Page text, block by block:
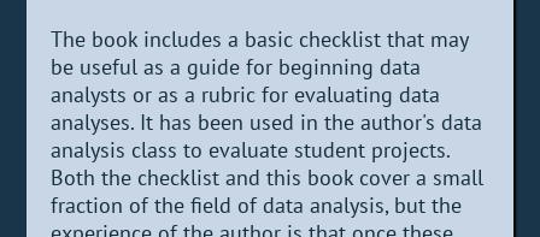
The book includes a basic checklist that may
be useful as a guide for beginning data
analysts or as a rubric for evaluating data
analyses. It has been used in the author's data
analysis class to evaluate student projects.
Both the checklist and this book cover a small
fraction of the field of data analysis, but the